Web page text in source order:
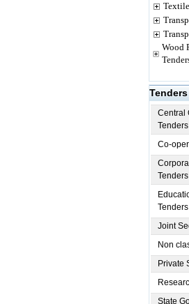
Wood
Central
Tenders
Co-
Tenders
Tenders
Joint
Non
Private
State